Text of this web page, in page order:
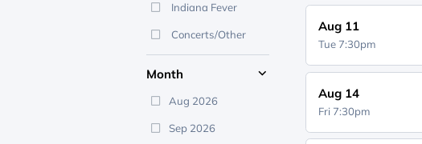
Indiana Fever
Concerts/Other
Month
Aug 2026
Sep 2026
Aug 11
Tue 7:30pm
Aug 14
Fri 7:30pm